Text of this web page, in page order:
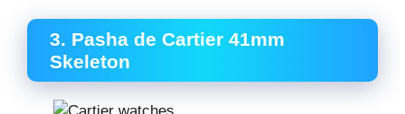
3. Pasha de Cartier 41mm
Skeleton